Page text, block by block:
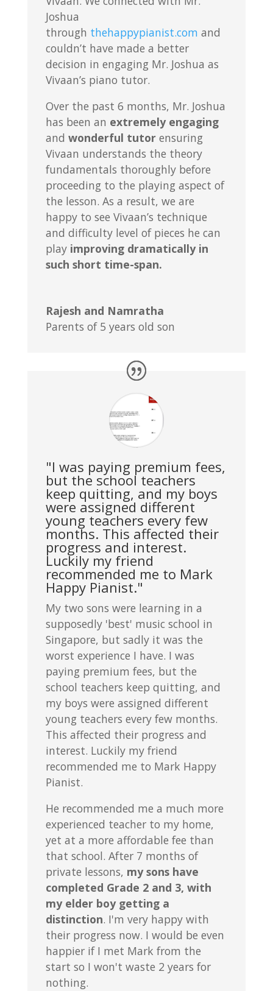
Joshua
through thehappypianist.com and
couldn’t have made a better
decision in engaging Mr. Joshua as
Vivaan’s piano tutor.
Over the past 6 months, Mr. Joshua
has been an extremely engaging
and wonderful tutorensuring
Vivaan understands the theory
fundamentals thoroughly before
proceeding to the playing aspect of
the lesson. As a result, we are
happy to see Vivaan’s technique
and difficulty level of pieces he can
play improving dramatically in
such short time-span.
Rajesh and Namratha
Parents of 5 years old son
"I was paying premium fees,
but the school teachers
keep quitting, and my boys
were assigned different
young teachers every few
months. This affected their
progress and interest.
Luckily my friend
recommended me to Mark
Happy Pianist."
My two sons were learning in a
supposedly 'best' music school in
Singapore, but sadly it was the
worst experience I have. I was
paying premium fees, but the
school teachers keep quitting, and
my boys were assigned different
young teachers every few months.
This affected their progress and
interest. Luckily my friend
recommended me to Mark Happy
Pianist.
He recommended me a much more
experienced teacher to my home,
yet at a more affordable fee than
that school. After 7 months of
private lessons, my sons have
completed Grade 2 and 3, with
my elder boy getting a
distinction. I'm very happy with
their progress now. I would be even
happier if I met Mark from the
start so I won't waste 2 years for
nothing.